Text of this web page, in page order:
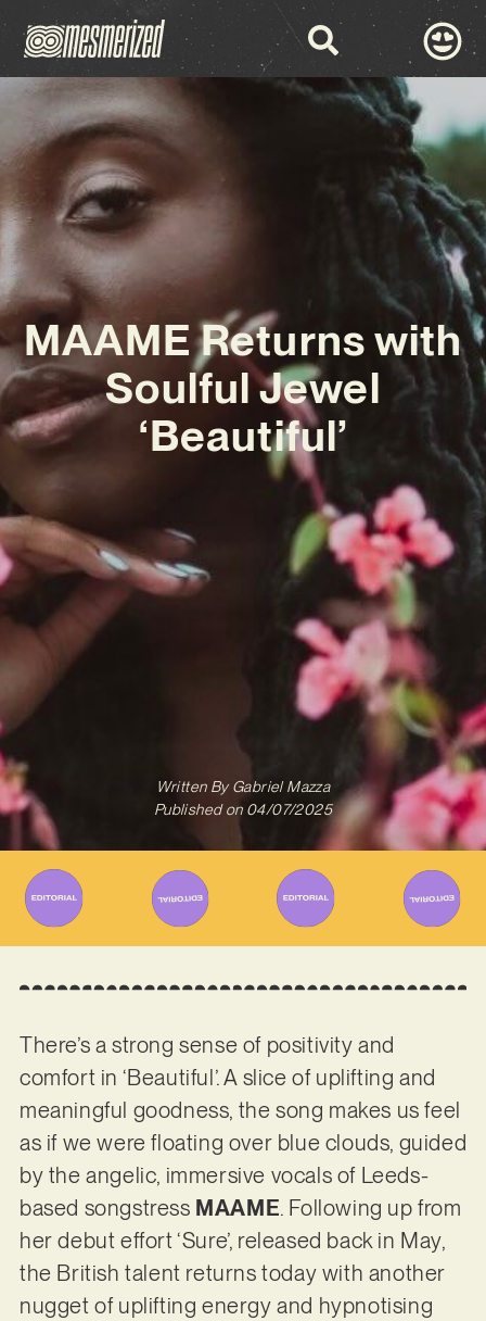
MAAME Returns with
Soulful Jewel
‘Beautiful’
Written ByGabriel Mazza
Published on 04/07/2025
There’s a strong sense of positivity and
comfort in ‘Beautiful’. A slice of uplifting and
meaningful goodness, the song makes us feel
as if we were floating over blue clouds, guided
by the angelic, immersive vocals of Leeds-
based songstress MAAME. Following up from
her debut effort ‘Sure’, released back in May,
the British talent returns today with another
nugget of uplifting energy and hypnotising